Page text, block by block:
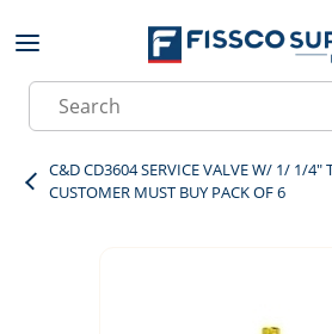
Skip to main content
Site Search
C&D CD3604 SERVICE VALVE W/ 1/ 1/4"
CUSTOMER MUST BUY PACK OF 6